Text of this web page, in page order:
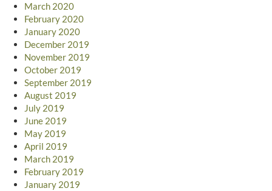
March 2020
February 2020
January 2020
December 2019
November 2019
October 2019
September 2019
August 2019
July 2019
June 2019
May 2019
April 2019
March 2019
February 2019
January 2019